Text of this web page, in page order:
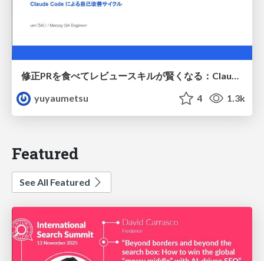
修正PRを食べてレビュースキルが賢くなる：Claude Codeによる自己改善サイクル
yuyaumetsu
4 1.3k
Featured
See All Featured